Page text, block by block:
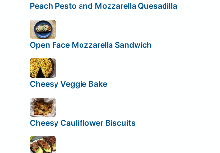
Peach Pesto and Mozzarella Quesadilla
Open Face Mozzarella Sandwich
Cheesy Veggie Bake
Cheesy Cauliflower Biscuits